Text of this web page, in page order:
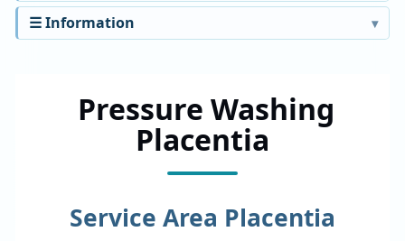
☰ Information
Pressure Washing
Placentia
Service Area Placentia